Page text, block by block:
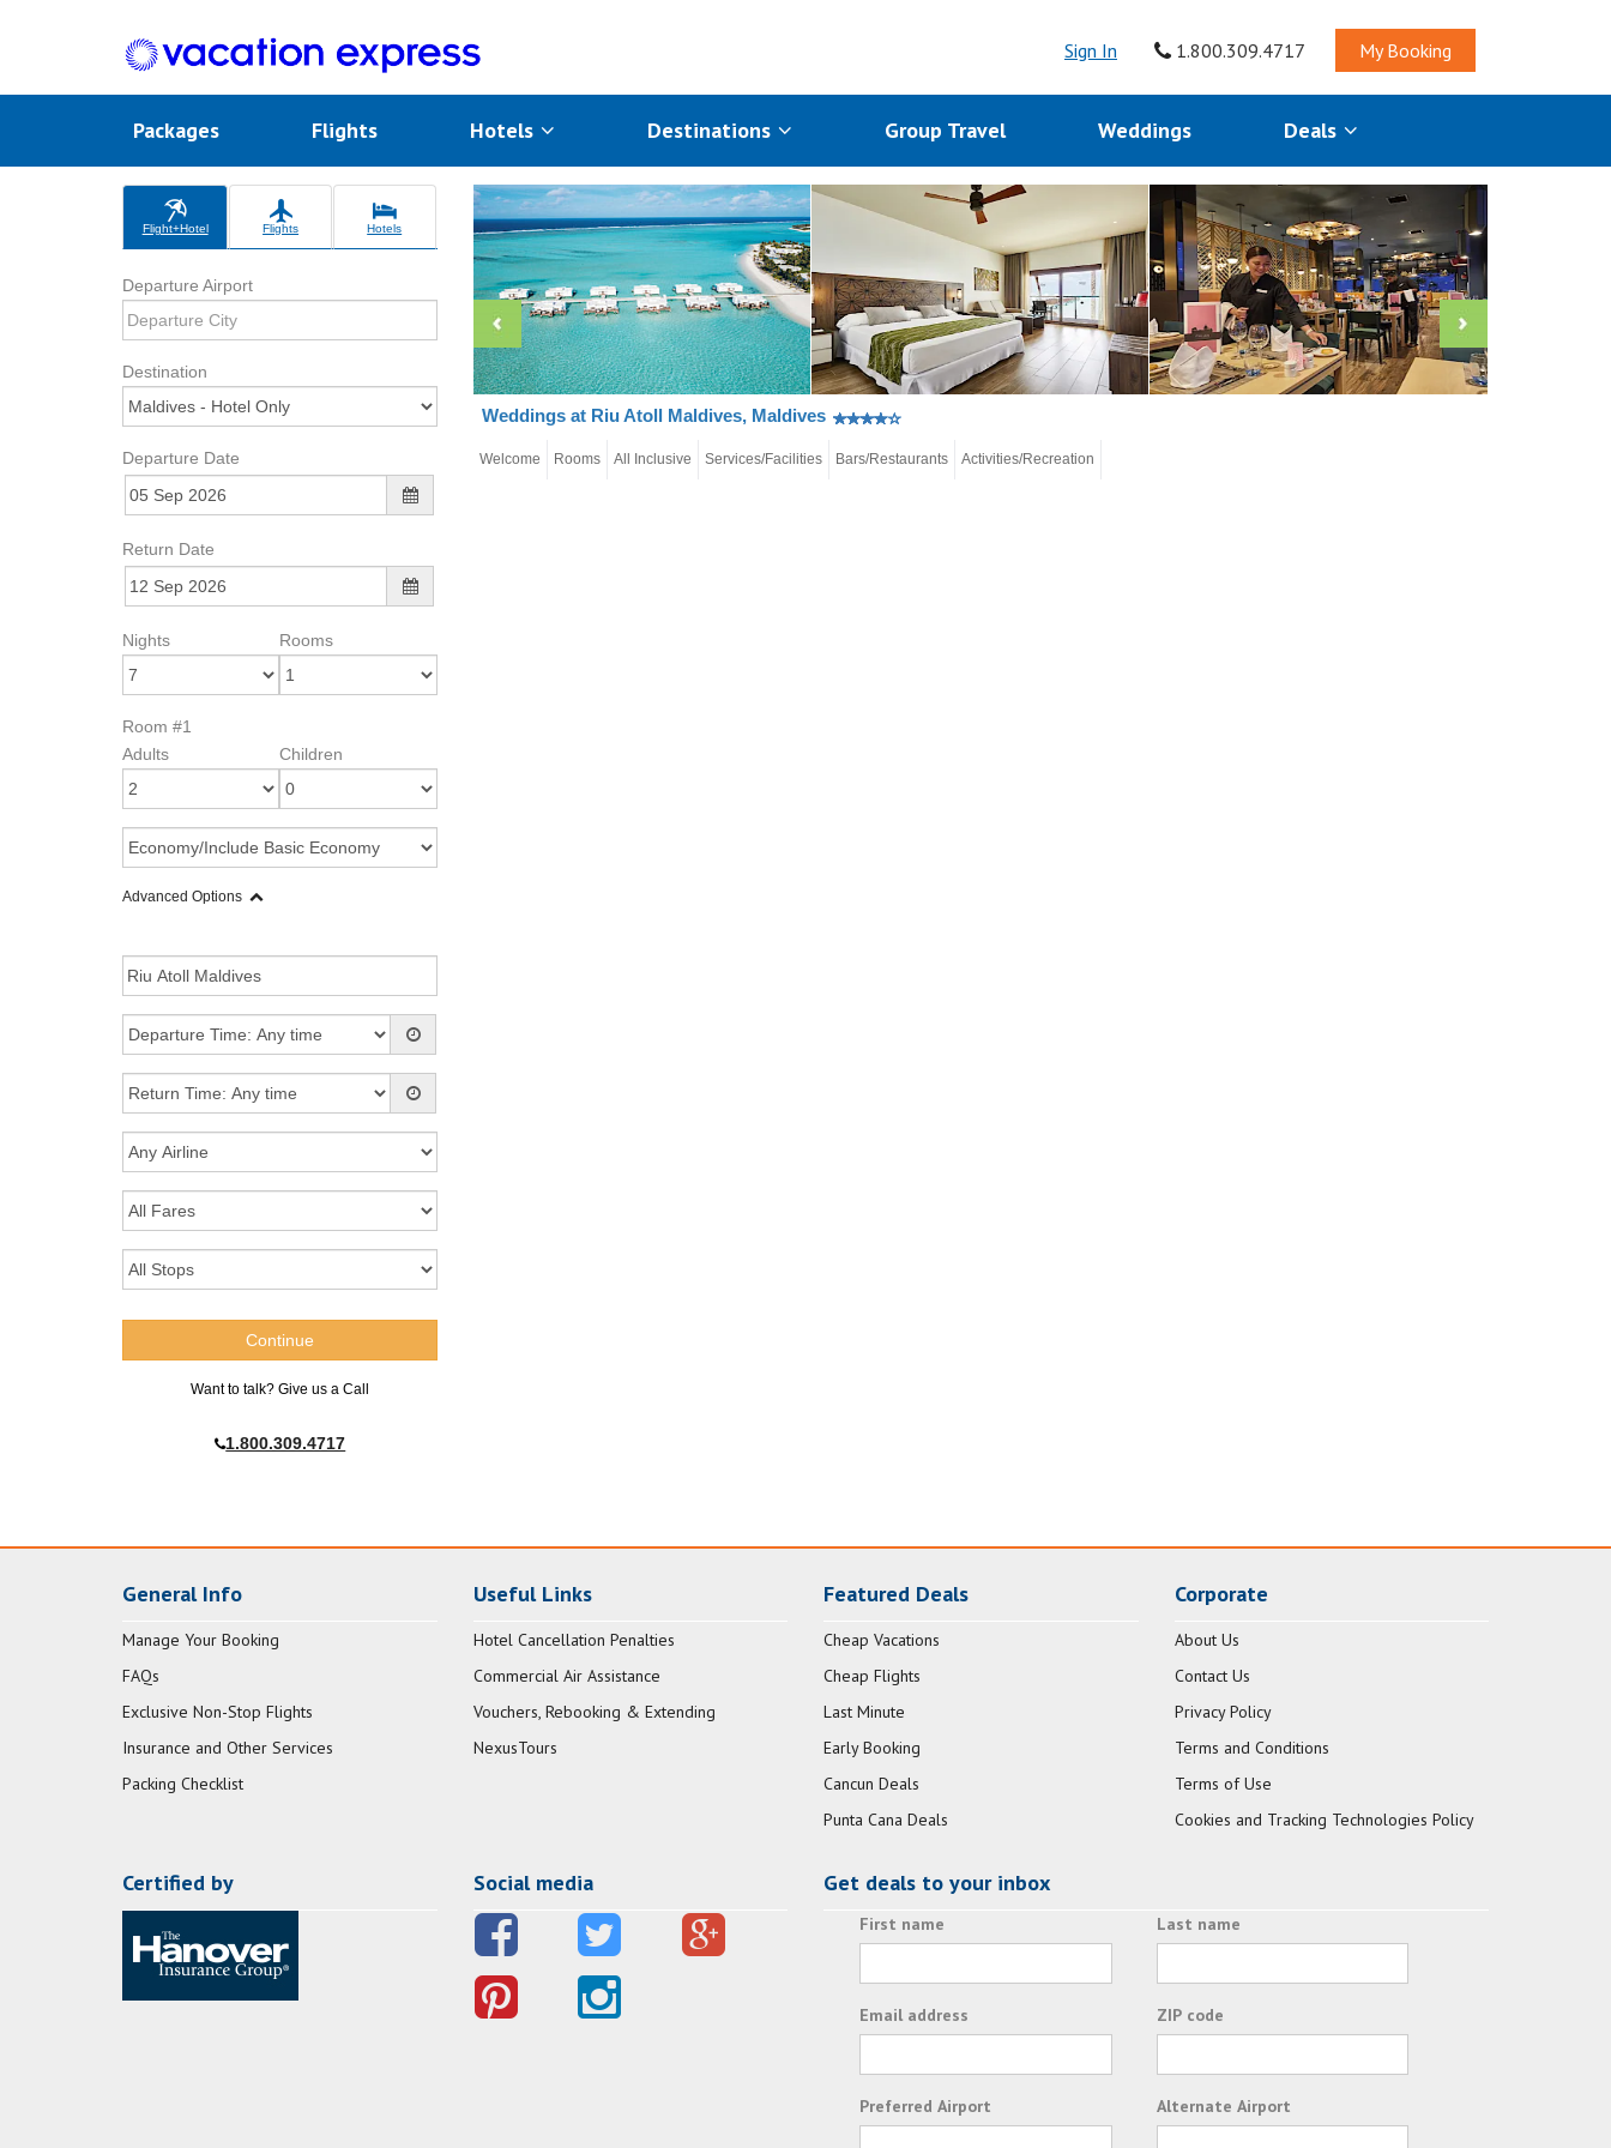
Sign In 1.800.309.4717 My Booking
Packages Flights Hotels Destinations Group Travel Weddings Deals
Flight+Hotel Flights Hotels
Departure Airport
Destination
Departure Date
Return Date
Nights Rooms
Room #1
Adults
Children
Advanced Options
Want to talk? Give us a Call
1.800.309.4717
Weddings at Riu Atoll Maldives, Maldives
Welcome Rooms All Inclusive Services/Facilities Bars/Restaurants Activities/Recreation
General Info
Manage Your Booking
FAQs
Exclusive Non-Stop Flights
Insurance and Other Services
Packing Checklist
Useful Links
Hotel Cancellation Penalties
Commercial Air Assistance
Vouchers, Rebooking & Extending
NexusTours
Featured Deals
Cheap Vacations
Cheap Flights
Last Minute
Early Booking
Cancun Deals
Punta Cana Deals
Corporate
About Us
Contact Us
Privacy Policy
Terms and Conditions
Terms of Use
Cookies and Tracking Technologies Policy
Certified by Social media Get deals to your inbox
First name Last name
Email address ZIP code
Preferred Airport Alternate Airport